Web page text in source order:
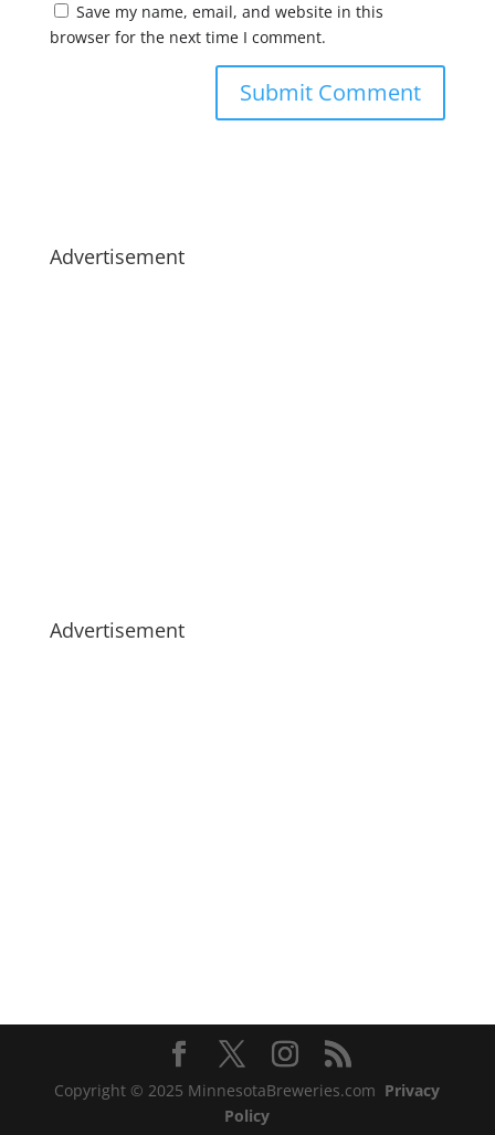
Save my name, email, and website in this
browser for the next time I comment.
Advertisement
Advertisement
Copyright © 2025 MinnesotaBreweries.com Privacy
Policy